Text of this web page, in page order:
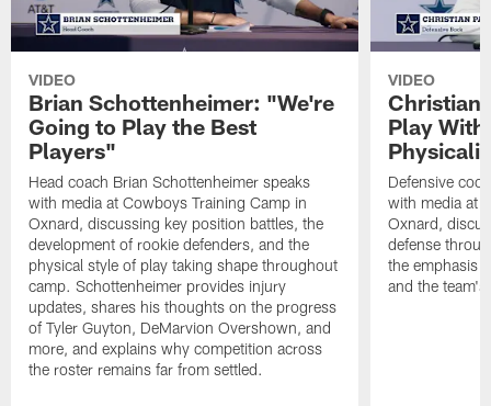
VIDEO
Brian Schottenheimer: "We're
Going to Play the Best
Players"
Head coach Brian Schottenheimer speaks
with media at Cowboys Training Camp in
Oxnard, discussing key position battles, the
development of rookie defenders, and the
physical style of play taking shape throughout
camp. Schottenheimer provides injury
updates, shares his thoughts on the progress
of Tyler Guyton, DeMarvion Overshown, and
more, and explains why competition across
the roster remains far from settled.
VIDEO
Christian
Play
Defensive
with media at
Oxnard,
defense
the emphasis
and the